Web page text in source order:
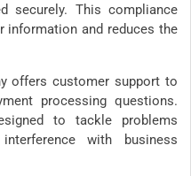
securely. This compliance
information and reduces the
offers customer support to
processing questions.
to tackle problems
with business